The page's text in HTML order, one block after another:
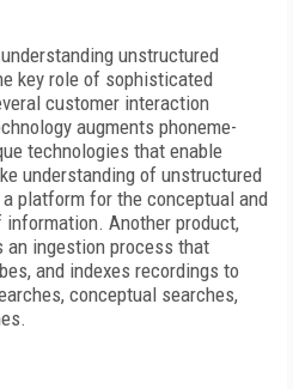
unstructured
key role of sophisticated
customer interaction
augments phoneme-
technologies that enable
understanding of unstructured
platform for the conceptual and
Another product,
an ingestion process that
and indexes recordings to
conceptual searches,